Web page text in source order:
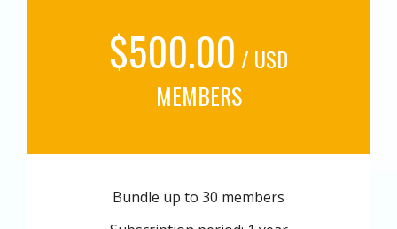
$500.00 / USD
MEMBERS
Bundle up to 30 members